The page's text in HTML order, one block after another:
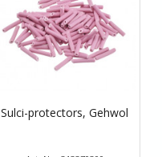
Sulci-protectors, Gehwol